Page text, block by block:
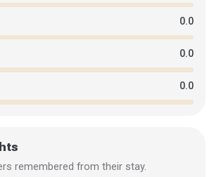
0.0
0.0
0.0
remembered from their stay.